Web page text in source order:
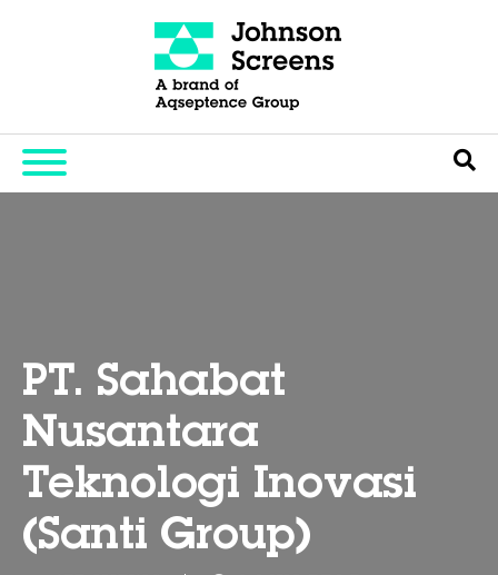
PT. Sahabat
Nusantara
Teknologi Inovasi
(Santi Group)